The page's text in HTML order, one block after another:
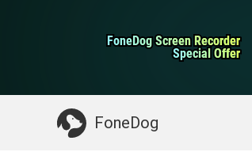
FoneDog Screen Recorder
FoneDog Screen Recorder
Special Offer
Special Offer
FoneDog
iPhone Cleaner
Something You May Need: